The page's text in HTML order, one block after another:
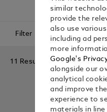
Filter
11 Results
similar
provide the
also use
including ad
more
Google's
alongside our
analytical
and improve
experience to
materials in